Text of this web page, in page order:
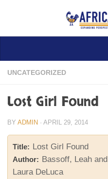
Skip to content
UNCATEGORIZED
Lost Girl Found
BY ADMIN · APRIL 29, 2014
Title: Lost Girl Found
Author: Bassoff, Leah and
Laura DeLuca